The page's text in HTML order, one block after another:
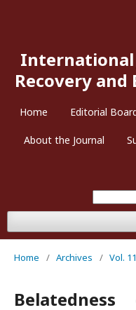
International
Recovery
Home Editorial
About the Journal
Home / Archives / Vol.